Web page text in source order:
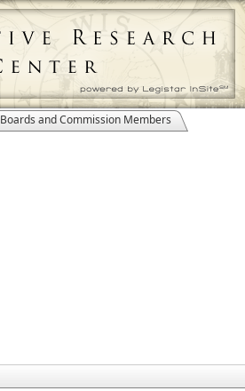
Boards and Commission Members